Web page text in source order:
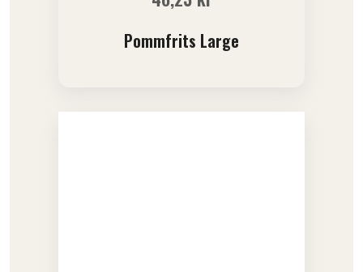
Pommfrits Large